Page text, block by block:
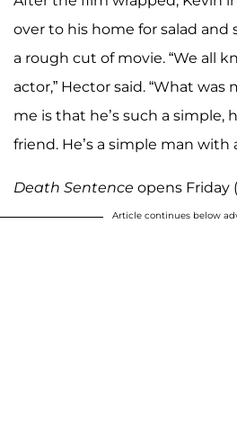
over to his home for salad
a rough cut of movie. “We all
actor,” Hector said. “What
me is that he’s such a simple,
friend. He’s a simple man with
Death Sentence opens Friday
Article continues below